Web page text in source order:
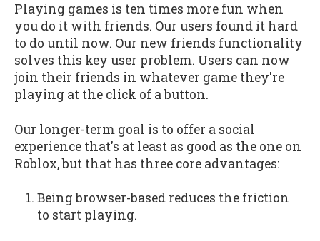
Playing games is ten times more fun when
you do it with friends. Our users found it hard
to do until now. Our new friends functionality
solves this key user problem. Users can now
join their friends in whatever game they're
playing at the click of a button.
Our longer-term goal is to offer a social
experience that's at least as good as the one on
Roblox, but that has three core advantages:
Being browser-based reduces the friction
to start playing.